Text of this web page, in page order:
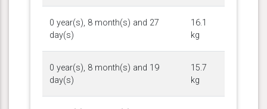
0 year(s), 8 month(s) and 27
day(s)
16.1
kg
0 year(s), 8 month(s) and 19
day(s)
15.7
kg